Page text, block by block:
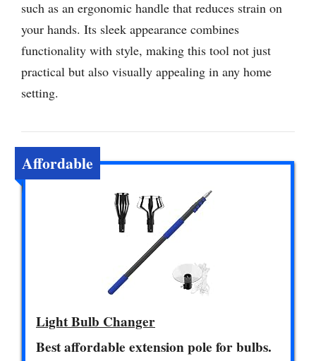
such as an ergonomic handle that reduces strain on
your hands. Its sleek appearance combines
functionality with style, making this tool not just
practical but also visually appealing in any home
setting.
Affordable
Light Bulb Changer
Best affordable extension pole for bulbs.